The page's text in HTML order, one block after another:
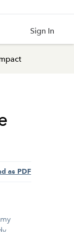
Sign In
as PDF